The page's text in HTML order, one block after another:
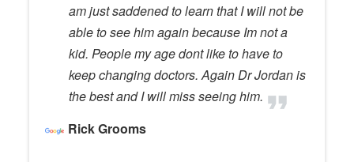
am just saddened to learn that I will not be
able to see him again because Im not a
kid. People my age dont like to have to
keep changing doctors. Again Dr Jordan is
the best and I will miss seeing him.
Rick Grooms